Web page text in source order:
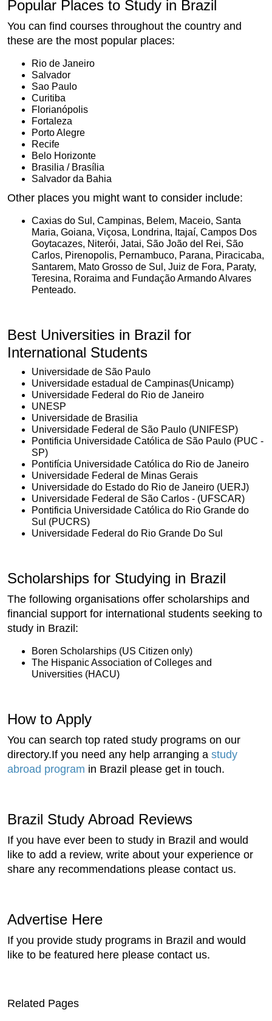
Popular Places to Study in Brazil
You can find courses throughout the country and
these are the most popular places:
Rio de Janeiro
Salvador
Sao Paulo
Curitiba
Florianópolis
Fortaleza
Porto Alegre
Recife
Belo Horizonte
Brasilia / Brasília
Salvador da Bahia
Other places you might want to consider include:
Caxias do Sul, Campinas, Belem, Maceio, Santa
Maria, Goiana, Viçosa, Londrina, Itajaí, Campos Dos
Goytacazes, Niterói, Jatai, São João del Rei, São
Carlos, Pirenopolis, Pernambuco, Parana, Piracicaba,
Santarem, Mato Grosso de Sul, Juiz de Fora, Paraty,
Teresina, Roraima and Fundação Armando Alvares
Penteado.
Best Universities in Brazil for
International Students
Universidade de São Paulo
Universidade estadual de Campinas(Unicamp)
Universidade Federal do Rio de Janeiro
UNESP
Universidade de Brasilia
Universidade Federal de São Paulo (UNIFESP)
Pontificia Universidade Católica de São Paulo (PUC -
SP)
Pontifícia Universidade Católica do Rio de Janeiro
Universidade Federal de Minas Gerais
Universidade do Estado do Rio de Janeiro (UERJ)
Universidade Federal de São Carlos - (UFSCAR)
Pontificia Universidade Católica do Rio Grande do
Sul (PUCRS)
Universidade Federal do Rio Grande Do Sul
Scholarships for Studying in Brazil
The following organisations offer scholarships and
financial support for international students seeking to
study in Brazil:
Boren Scholarships (US Citizen only)
The Hispanic Association of Colleges and
Universities (HACU)
How to Apply
You can search top rated study programs on our
directory.If you need any help arranging a study
abroad program in Brazil please get in touch.
Brazil Study Abroad Reviews
If you have ever been to study in Brazil and would
like to add a review, write about your experience or
share any recommendations please contact us.
Advertise Here
If you provide study programs in Brazil and would
like to be featured here please contact us.
Related Pages